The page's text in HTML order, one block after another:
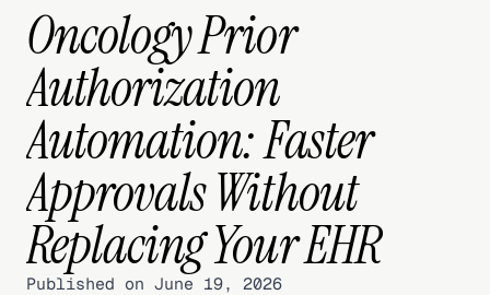
Oncology Prior
Authorization
Automation: Faster
Approvals Without
Replacing Your EHR
Published on June 19, 2026